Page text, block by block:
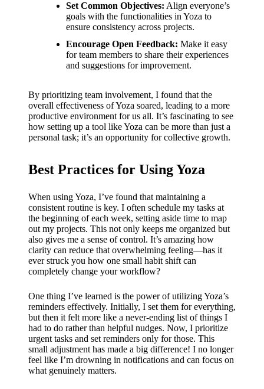
Set Common Objectives: Align everyone’s
goals with the functionalities in Yoza to
ensure consistency across projects.
Encourage Open Feedback: Make it easy
for team members to share their experiences
and suggestions for improvement.
By prioritizing team involvement, I found that the
overall effectiveness of Yoza soared, leading to a more
productive environment for us all. It’s fascinating to see
how setting up a tool like Yoza can be more than just a
personal task; it’s an opportunity for collective growth.
Best Practices for Using Yoza
When using Yoza, I’ve found that maintaining a
consistent routine is key. I often schedule my tasks at
the beginning of each week, setting aside time to map
out my projects. This not only keeps me organized but
also gives me a sense of control. It’s amazing how
clarity can reduce that overwhelming feeling—has it
ever struck you how one small habit shift can
completely change your workflow?
One thing I’ve learned is the power of utilizing Yoza’s
reminders effectively. Initially, I set them for everything,
but then it felt more like a never-ending list of things I
had to do rather than helpful nudges. Now, I prioritize
urgent tasks and set reminders only for those. This
small adjustment has made a big difference! I no longer
feel like I’m drowning in notifications and can focus on
what genuinely matters.